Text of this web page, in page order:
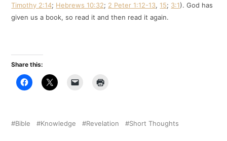
Timothy 2:14; Hebrews 10:32; 2 Peter 1:12-13,15; 3:1). God has
given us a book, so read it and then read it again.
Share this:
Bible Knowledge Revelation Short Thoughts